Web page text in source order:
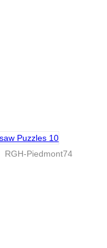
RGH-Piedmont74